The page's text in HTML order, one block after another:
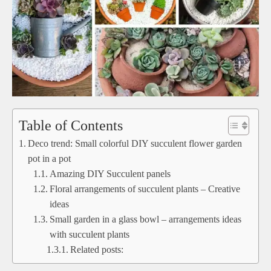
Table of Contents
Deco trend: Small colorful DIY succulent flower garden
pot in a pot
Amazing DIY Succulent panels
Floral arrangements of succulent plants – Creative
ideas
Small garden in a glass bowl – arrangements ideas
with succulent plants
Related posts: